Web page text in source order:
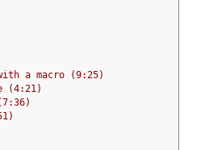
a macro (9:25)
(4:21)